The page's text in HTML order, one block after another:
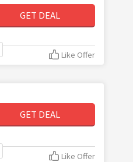
GET DEAL
Like Offer
GET DEAL
Like Offer